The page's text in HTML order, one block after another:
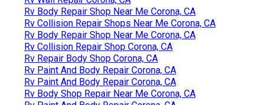
Rv Body Repair Shop Near Me Corona, CA
Rv Collision Repair Shops Near Me Corona, CA
Rv Body Repair Shop Near Me Corona, CA
Rv Collision Repair Shop Corona, CA
Rv Repair Body Shop Corona, CA
Rv Paint And Body Repair Corona, CA
Rv Paint And Body Repair Corona, CA
Rv Body Shop Repair Near Me Corona, CA